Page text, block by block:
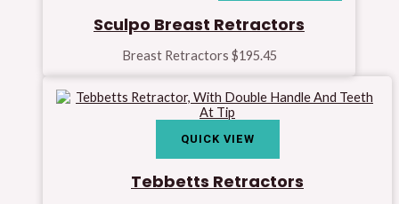
Sculpo Breast Retractors
Breast Retractors $195.45
QUICK VIEW
Tebbetts Retractors